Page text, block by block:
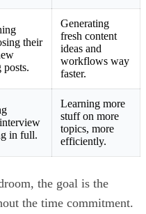
their
Generating
fresh content
ideas and
workflows way
faster.
in full.
Learning more
stuff on more
topics, more
efficiently.
the goal is the
the time commitment.